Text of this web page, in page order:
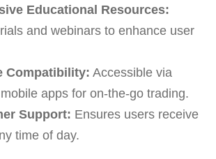
Educational Resources:
and webinars to enhance user
Compatibility: Accessible via
apps for on-the-go trading.
Support: Ensures users receive
time of day.